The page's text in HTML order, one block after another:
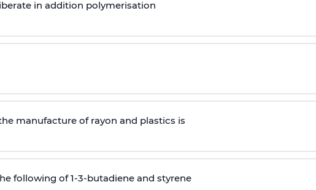
in addition polymerisation
manufacture of rayon and plastics is
following of 1-3-butadiene and styrene